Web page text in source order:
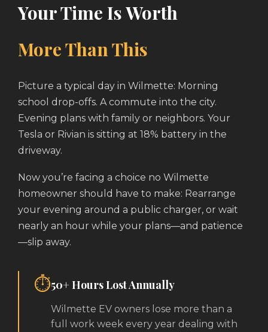
Your Time Is Worth
More Than This
Picture a typical day in Wilmette: Morning
school drop-offs. A commute into the city.
Evening plans with family or neighbors. Your
Tesla or Rivian is sitting at 18% battery in the
driveway.
Now you’re facing a choice no Wilmette
homeowner should have to make: Rearrange
your evening around a public charger, or wait
nearly an hour while your plans—and patience
—slip away.
⏱️50+ Hours Lost Annually
Wilmette EV owners lose more than a
full work week every year dealing with